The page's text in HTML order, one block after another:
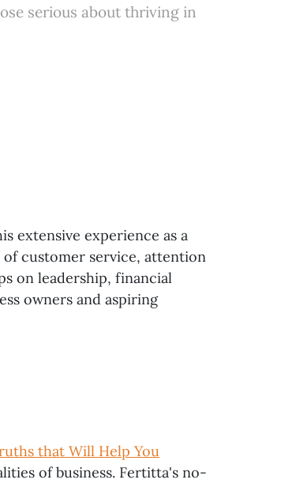
serious about thriving in
extensive experience as a
customer service, attention
on leadership, financial
owners and aspiring
that Will Help You
of business. Fertitta's no-